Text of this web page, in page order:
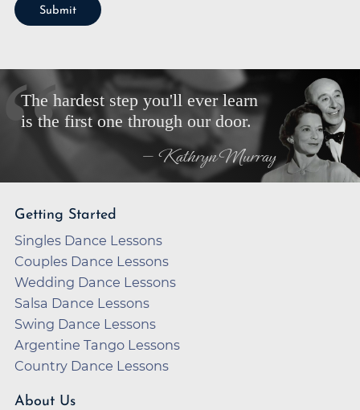
Submit
The hardest step you'll ever learn
is the first one through our door.
— Kathryn Murray
Getting Started
Singles Dance Lessons
Couples Dance Lessons
Wedding Dance Lessons
Salsa Dance Lessons
Swing Dance Lessons
Argentine Tango Lessons
Country Dance Lessons
About Us